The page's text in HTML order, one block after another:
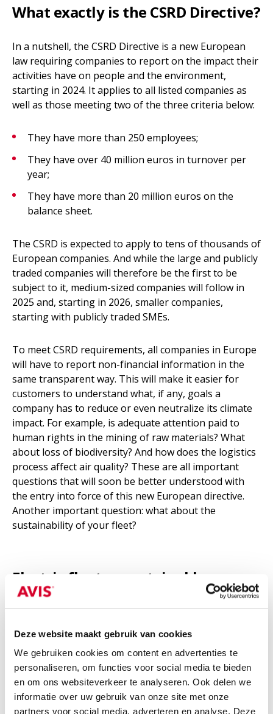
Deze website maakt gebruik van cookies
We gebruiken cookies om content en advertenties te
personaliseren, om functies voor social media te bieden
en om ons websiteverkeer te analyseren. Ook delen we
informatie over uw gebruik van onze site met onze
partners voor social media, adverteren en analyse. Deze
What exactly is the CSRD Directive?
In a nutshell, the CSRD Directive is a new European
law requiring companies to report on the impact their
activities have on people and the environment,
starting in 2024. It applies to all listed companies as
well as those meeting two of the three criteria below:
They have more than 250 employees;
They have over 40 million euros in turnover per
year;
They have more than 20 million euros on the
balance sheet.
The CSRD is expected to apply to tens of thousands of
European companies. And while the large and publicly
traded companies will therefore be the first to be
subject to it, medium-sized companies will follow in
2025 and, starting in 2026, smaller companies,
starting with publicly traded SMEs.
To meet CSRD requirements, all companies in Europe
will have to report non-financial information in the
same transparent way. This will make it easier for
customers to understand what, if any, goals a
company has to reduce or even neutralize its climate
impact. For example, is adequate attention paid to
human rights in the mining of raw materials? What
about loss of biodiversity? And how does the logistics
process affect air quality? These are all important
questions that will soon be better understood with
the entry into force of this new European directive.
Another important question: what about the
sustainability of your fleet?
Electric fleet as sustainable
alternative
Hybrid working has become an integral part of
today's society for many companies. This also logically
impacts how many business kilometers we all travel.
But,says market researcher Eric Vousten, at the
beginning of the Covid crisis, it still seemed like
employees would permanently be driving less for